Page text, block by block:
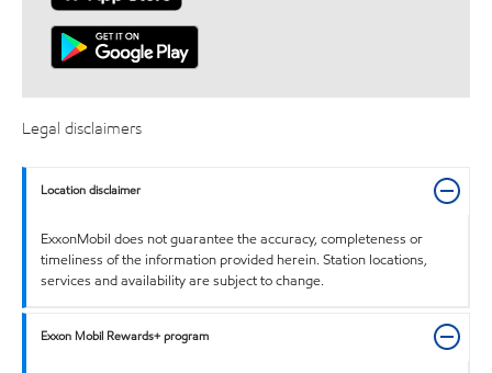
Legal disclaimers
Location disclaimer
ExxonMobil does not guarantee the accuracy, completeness or
timeliness of the information provided herein. Station locations,
services and availability are subject to change.
Exxon Mobil Rewards+ program